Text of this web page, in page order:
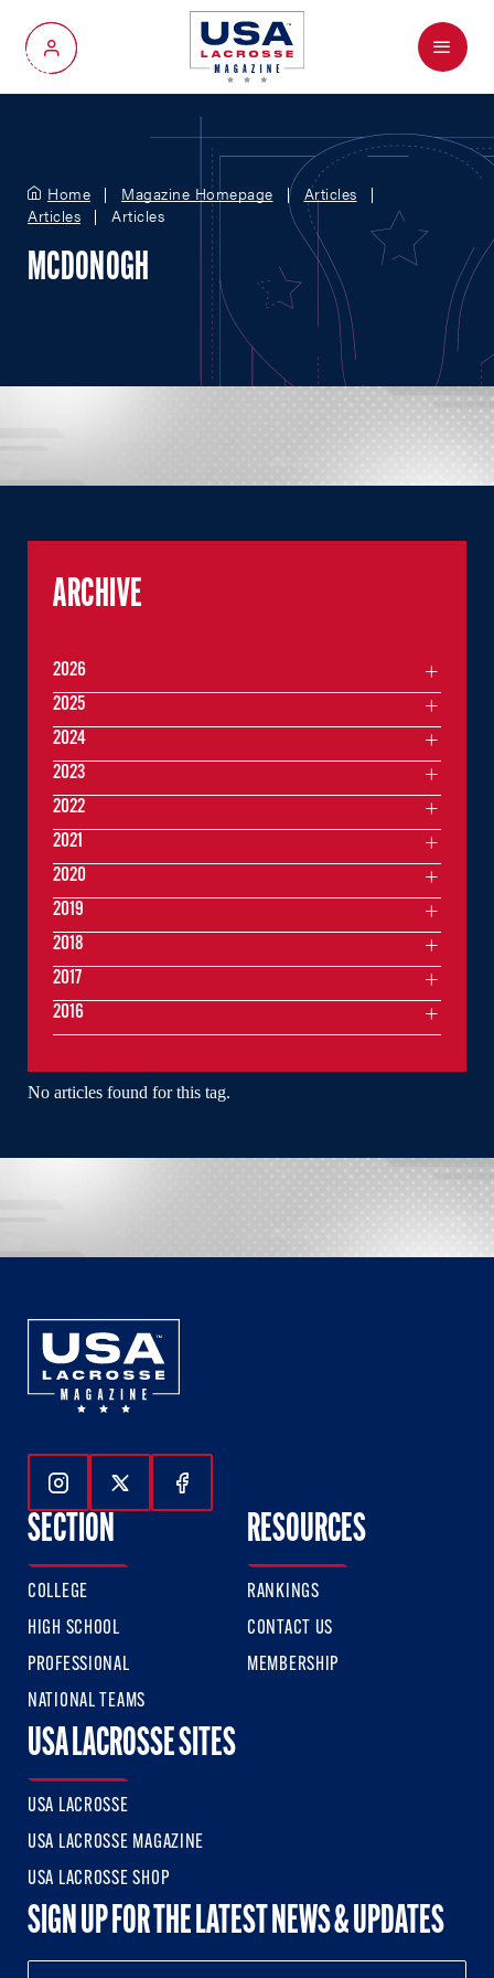
My Account
Menu
Home Magazine Homepage
Articles
Articles
Articles
MCDONOGH
No articles found for this tag.
ARCHIVE
2026
2025
2024
2023
2022
2021
2020
2019
2018
2017
2016
Follow Us On Instagram
Follow Us On Twitter
Follow Us On Facebook
SECTION
COLLEGE
HIGH SCHOOL
PROFESSIONAL
NATIONAL TEAMS
RESOURCES
RANKINGS
CONTACT US
MEMBERSHIP
USA LACROSSE SITES
USA LACROSSE
USA LACROSSE MAGAZINE
USA LACROSSE SHOP
SIGN UP FOR THE LATEST NEWS & UPDATES